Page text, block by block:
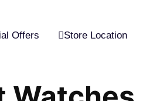
Offers Store Location